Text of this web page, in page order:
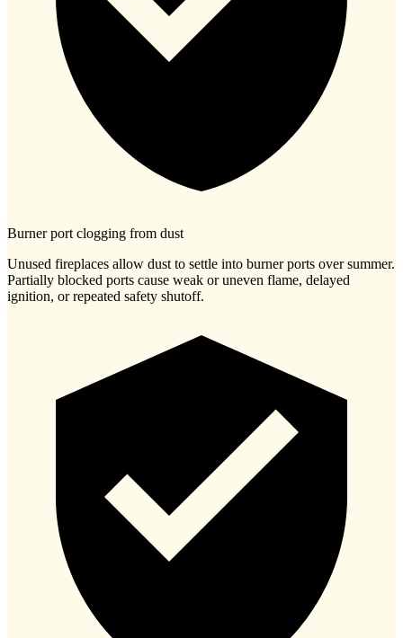
Burner port clogging from dust
Unused fireplaces allow dust to settle into burner ports over summer.
Partially blocked ports cause weak or uneven flame, delayed
ignition, or repeated safety shutoff.